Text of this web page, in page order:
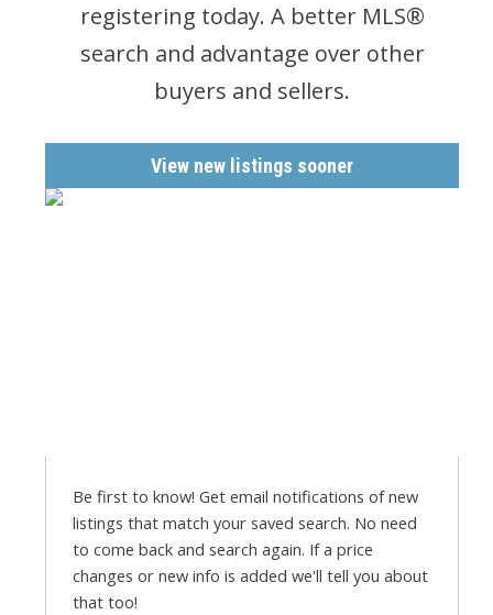
registering today. A better MLS®
search and advantage over other
buyers and sellers.
View new listings sooner
Be first to know! Get email notifications of new
listings that match your saved search. No need
to come back and search again. If a price
changes or new info is added we'll tell you about
that too!